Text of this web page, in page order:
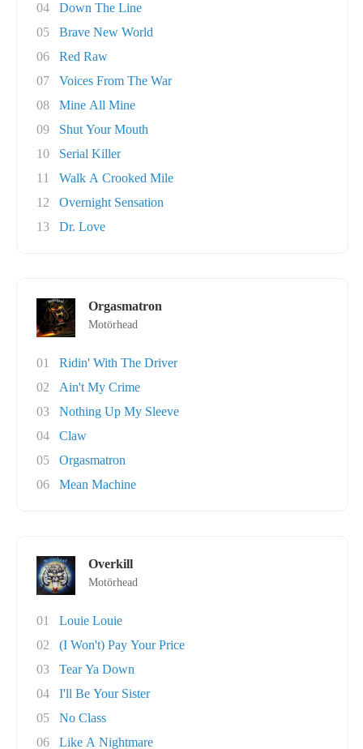
04
Down The Line
05
Brave New World
06
Red Raw
07
Voices From The War
08
Mine All Mine
09
Shut Your Mouth
10
Serial Killer
11
Walk A Crooked Mile
12
Overnight Sensation
13
Dr. Love
Orgasmatron
Motörhead
01
Ridin' With The Driver
02
Ain't My Crime
03
Nothing Up My Sleeve
04
Claw
05
Orgasmatron
06
Mean Machine
Overkill
Motörhead
01
Louie Louie
02
(I Won't) Pay Your Price
03
Tear Ya Down
04
I'll Be Your Sister
05
No Class
06
Like A Nightmare